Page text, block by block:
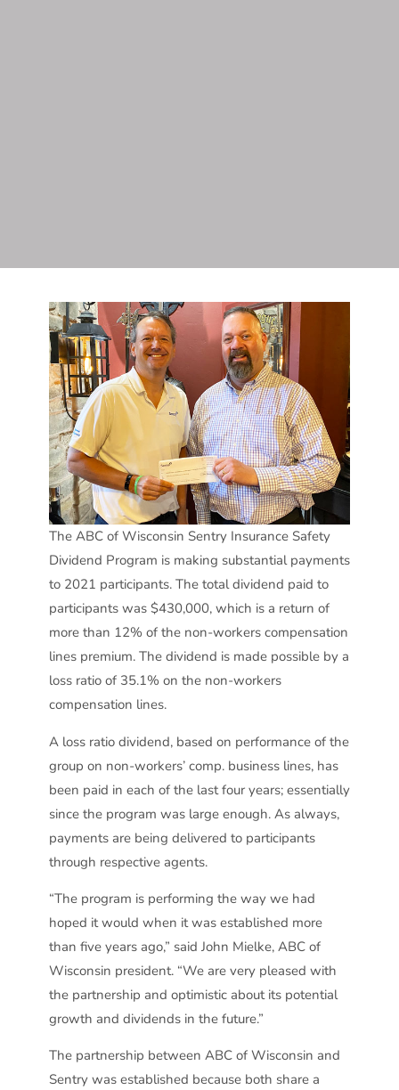
The ABC of Wisconsin Sentry Insurance Safety
Dividend Program is making substantial payments
to 2021 participants. The total dividend paid to
participants was $430,000, which is a return of
more than 12% of the non-workers compensation
lines premium. The dividend is made possible by a
loss ratio of 35.1% on the non-workers
compensation lines.
A loss ratio dividend, based on performance of the
group on non-workers’ comp. business lines, has
been paid in each of the last four years; essentially
since the program was large enough. As always,
payments are being delivered to participants
through respective agents.
“The program is performing the way we had
hoped it would when it was established more
than five years ago,” said John Mielke, ABC of
Wisconsin president. “We are very pleased with
the partnership and optimistic about its potential
growth and dividends in the future.”
The partnership between ABC of Wisconsin and
Sentry was established because both share a